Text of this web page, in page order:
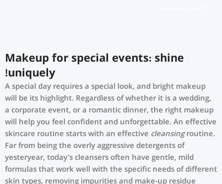
Makeup for special events: shine
uniquely!
A special day requires a special look, and bright makeup
will be its highlight. Regardless of whether it is a wedding,
a corporate event, or a romantic dinner, the right makeup
will help you feel confident and unforgettable. An effective
skincare routine starts with an effective cleansingroutine.
Far from being the overly aggressive detergents of
yesteryear, today’s cleansers often have gentle, mild
formulas that work well with the specific needs of different
skin types, removing impurities and make-up residue